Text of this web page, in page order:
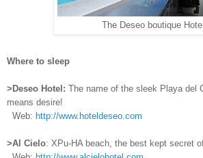
The Deseo boutique Hotel
Where to sleep
>Deseo Hotel: The name of the sleek Playa del
means desire!
Web: http://www.hoteldeseo.com
>Al Cielo: XPu-HA beach, the best kept secret